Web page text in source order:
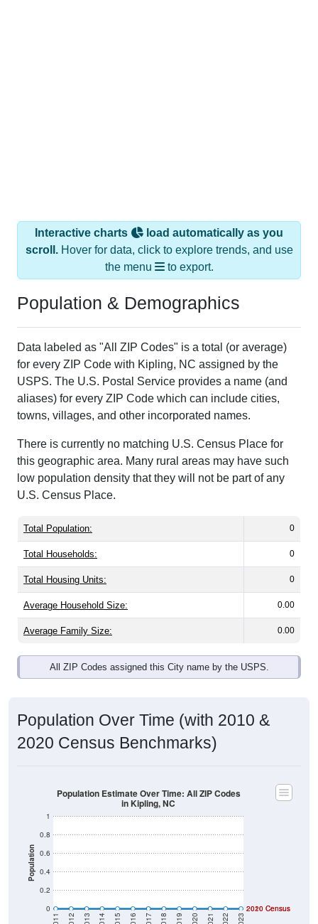
Interactive charts
load automatically as you
scroll.Hover for data, click to explore trends, and use
the menu
to export.
Population & Demographics
Data labeled as "All ZIP Codes" is a total (or average)
for every ZIP Code with Kipling, NC assigned by the
USPS. The U.S. Postal Service provides a name (and
aliases) for every ZIP Code which can include cities,
towns, villages, and other incorporated names.
There is currently no matching U.S. Census Place for
this geographic area. Many rural areas may have such
low population density that they will not be part of any
U.S. Census Place.
Total Population: 0
Total Households: 0
Total Housing Units: 0
Average Household Size: 0.00
Average Family Size: 0.00
All ZIP Codes assigned this City name by the USPS.
Population Over Time (with 2010 &
2020 Census Benchmarks)
Population
0
0.2
0.4
0.6
0.8
1
2020 Census
2010 Census
Population Estimate Over Time: All ZIP Codes
in Kipling, NC